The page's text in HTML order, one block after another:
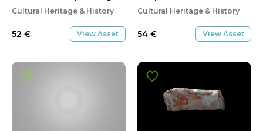
Cultural Heritage & History
52 € View Asset
Cultural Heritage & History
54 € View Asset